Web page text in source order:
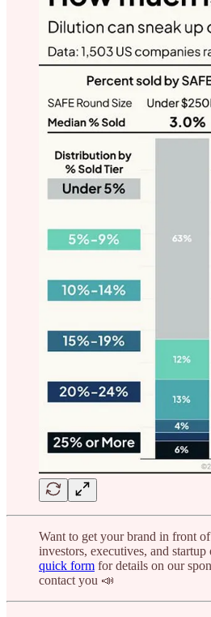
Want to get your brand in front
investors, executives, and
quick form for details on our
contact you 📣